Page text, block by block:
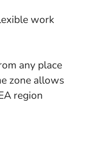
work
any place
zone allows
region